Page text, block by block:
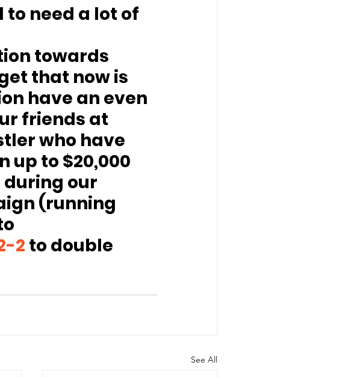
need a lot of
towards
that now is
have an even
friends at
who have
up to $20,000
our
(running
2 to double
See All